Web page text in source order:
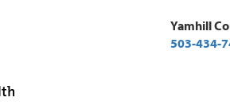
Yamhill
503-434-